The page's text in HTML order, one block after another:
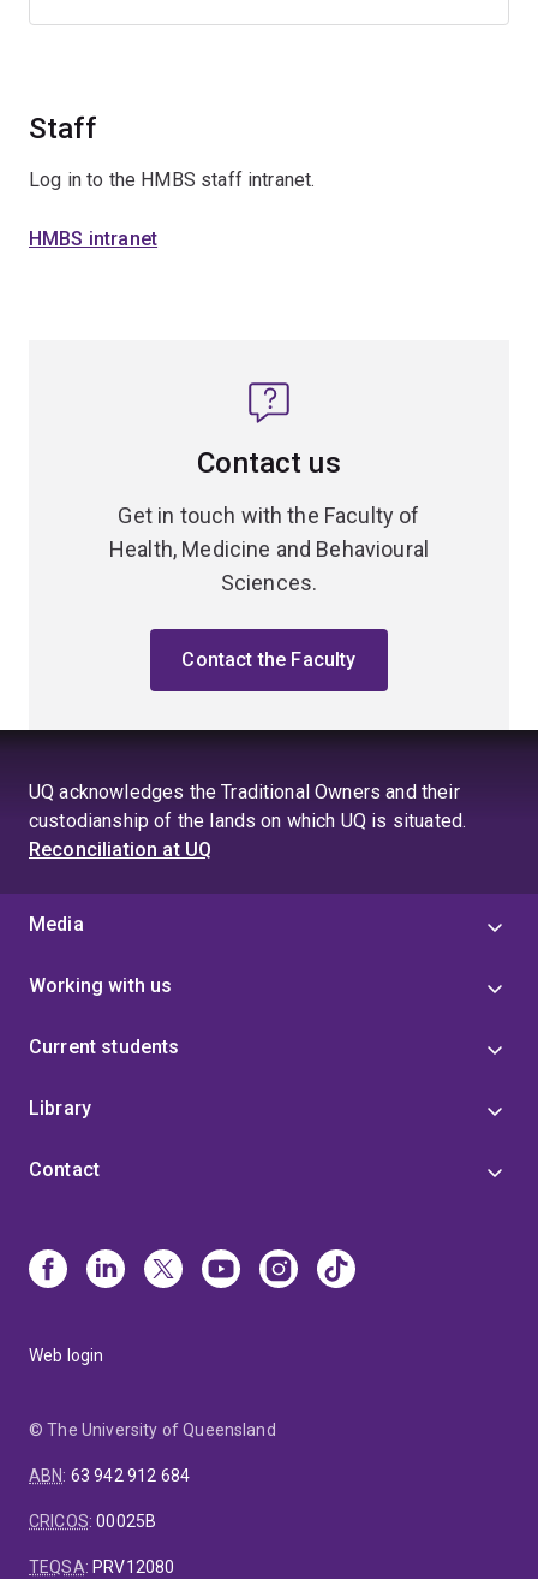
Staff
Log in to the HMBS staff intranet.
HMBS intranet
Contact us
Get in touch with the Faculty of
Health, Medicine and Behavioural
Sciences.
Contact the Faculty
UQ acknowledges the Traditional Owners and their
custodianship of the lands on which UQ is situated.
Reconciliation at UQ
Media
Working with us
Current students
Library
Contact
Web login
© The University of Queensland
ABN: 63 942 912 684
CRICOS:00025B
TEQSA: PRV12080